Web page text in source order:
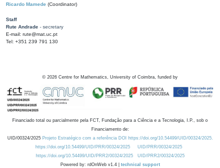
Ricardo Mamede (Coordinator)
Staff
Rute Andrade - secretary
E-mail: rute@mat.uc.pt
Tel: +351 239 791 130
© 2026 Centre for Mathematics, University of Coimbra, funded by
Financiado total ou parcialmente pela FCT, Fundação para a Ciência e a Tecnologia, I.P., sob o
Financiamento de:
UID/00324/2025 Projeto Estratégico com a referência DOI https://doi.org/10.54499/UID/00324/2025.
https://doi.org/10.54499/UID/PRR/00324/2025
UID/PRR/00324/2025
https://doi.org/10.54499/UID/PRR2/00324/2025
UID/PRR2/00324/2025
Powered by: rdOnWeb v1.4 | technical support